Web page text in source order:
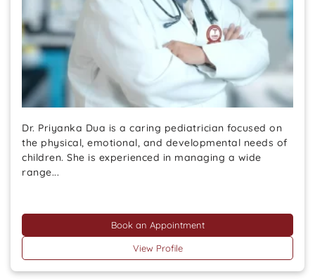
Dr. Priyanka Dua is a caring pediatrician focused on
the physical, emotional, and developmental needs of
children. She is experienced in managing a wide
range...
Book an Appointment
View Profile